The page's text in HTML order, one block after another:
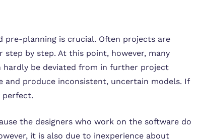
pre-planning is crucial. Often projects are
by step. At this point, however, many
hardly be deviated from in further project
and produce inconsistent, uncertain models. If
perfect.
the designers who work on the software do
it is also due to inexperience about